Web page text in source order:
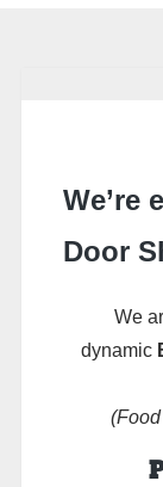
We’re
Door
We
dynamic